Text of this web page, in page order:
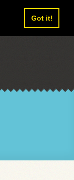
Got it!